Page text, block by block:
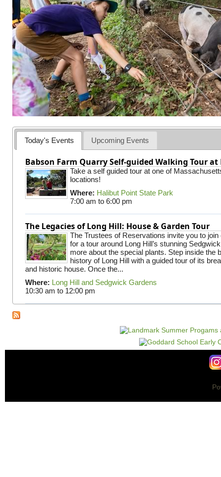
Today's Events Upcoming Events
Babson Farm Quarry Self-guided Walking Tour
Take a self guided tour at one of
locations!
Where: Halibut Point State Park
7:00 am to 6:00 pm
The Legacies of Long Hill: House & Garden Tour
The Trustees of Reservations invite you to join
for a tour around Long Hill’s stunning
more about the special plants. Step inside the
history of Long Hill with a guided tour of its
and historic house. Once the...
Where: Long Hill and Sedgwick Gardens
10:30 am to 12:00 pm